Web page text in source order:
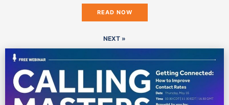
READ NOW
NEXT »